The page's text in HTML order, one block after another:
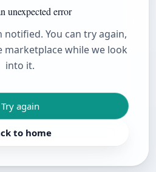
unexpected error
notified. You can try again,
marketplace while we look
into it.
Try again
to home